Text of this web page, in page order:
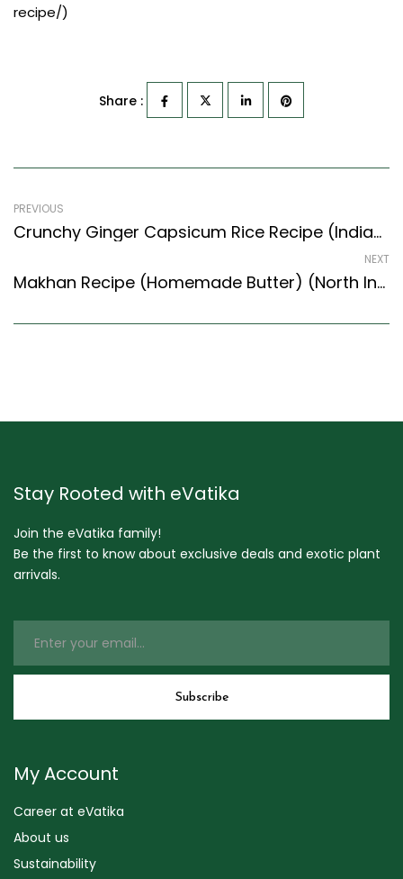
recipe/)
Share :
PREVIOUS
Crunchy Ginger Capsicum Rice Recipe (Indian Style) – Easy & Delicious Recipe
NEXT
Makhan Recipe (Homemade Butter) (North Indian Recipes Style)
Stay Rooted with eVatika
Join the eVatika family!
Be the first to know about exclusive deals and exotic plant
arrivals.
My Account
Career at eVatika
About us
Sustainability